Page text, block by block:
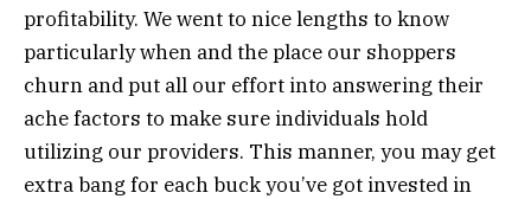
profitability. We went to nice lengths to know
particularly when and the place our shoppers
churn and put all our effort into answering their
ache factors to make sure individuals hold
utilizing our providers. This manner, you may get
extra bang for each buck you’ve got invested in